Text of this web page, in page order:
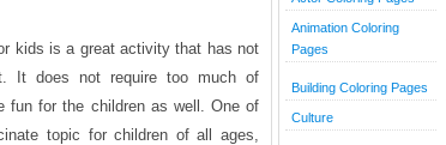
kids is a great activity that has not
It does not require too much of
fun for the children as well. One of
topic for children of all ages,
Animation Coloring
Pages
Building Coloring Pages
Culture